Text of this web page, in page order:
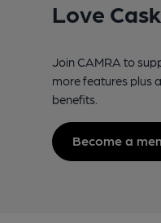
Love
Join CAMRA to
more features plus
benefits.
Become a